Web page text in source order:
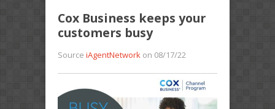
Cox Business keeps your
customers busy
Source iAgentNetwork on 08/17/22